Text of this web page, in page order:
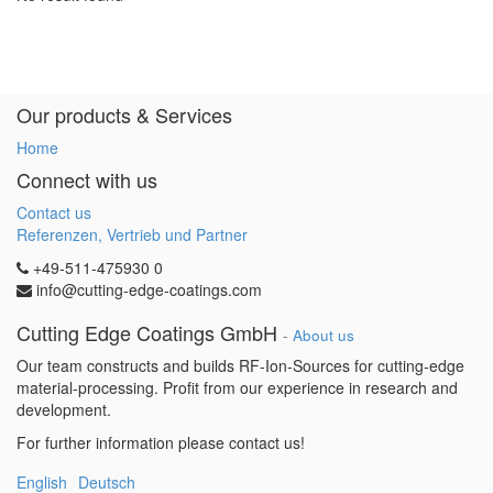
Our products & Services
Home
Connect with us
Contact us
Referenzen, Vertrieb und Partner
+49-511-475930 0
info@cutting-edge-coatings.com
Cutting Edge Coatings GmbH - About us
Our team constructs and builds RF-Ion-Sources for cutting-edge
material-processing. Profit from our experience in research and
development.
For further information please contact us!
English Deutsch